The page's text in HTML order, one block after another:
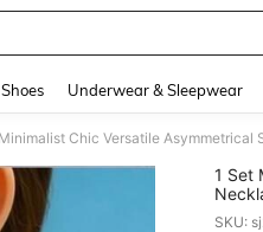
Shoes Underwear & Sleepwear
1 Set
SKU: